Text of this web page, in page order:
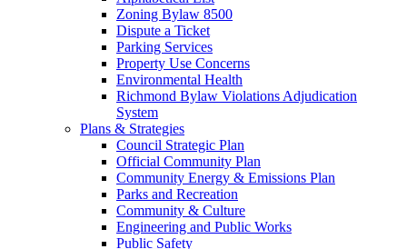
Zoning Bylaw 8500
Dispute a Ticket
Parking Services
Property Use Concerns
Environmental Health
Richmond Bylaw Violations Adjudication
System
Plans & Strategies
Council Strategic Plan
Official Community Plan
Community Energy & Emissions Plan
Parks and Recreation
Community & Culture
Engineering and Public Works
Public Safety